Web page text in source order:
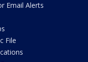
Email Alerts
File